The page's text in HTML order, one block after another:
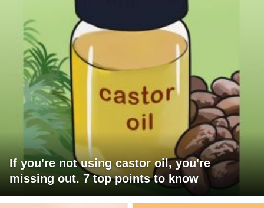
If you're not using castor oil, you're
missing out. 7 top points to know